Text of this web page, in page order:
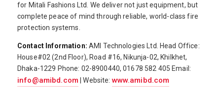
for Mitali Fashions Ltd. We deliver not just equipment, but
complete peace of mind through reliable, world-class fire
protection systems.
Contact Information: AMI Technologies Ltd. Head Office:
House#02 (2nd Floor), Road #16, Nikunja-02, Khilkhet,
Dhaka-1229 Phone: 02-8900440, 01678 582 405 Email:
info@amibd.com | Website: www.amibd.com